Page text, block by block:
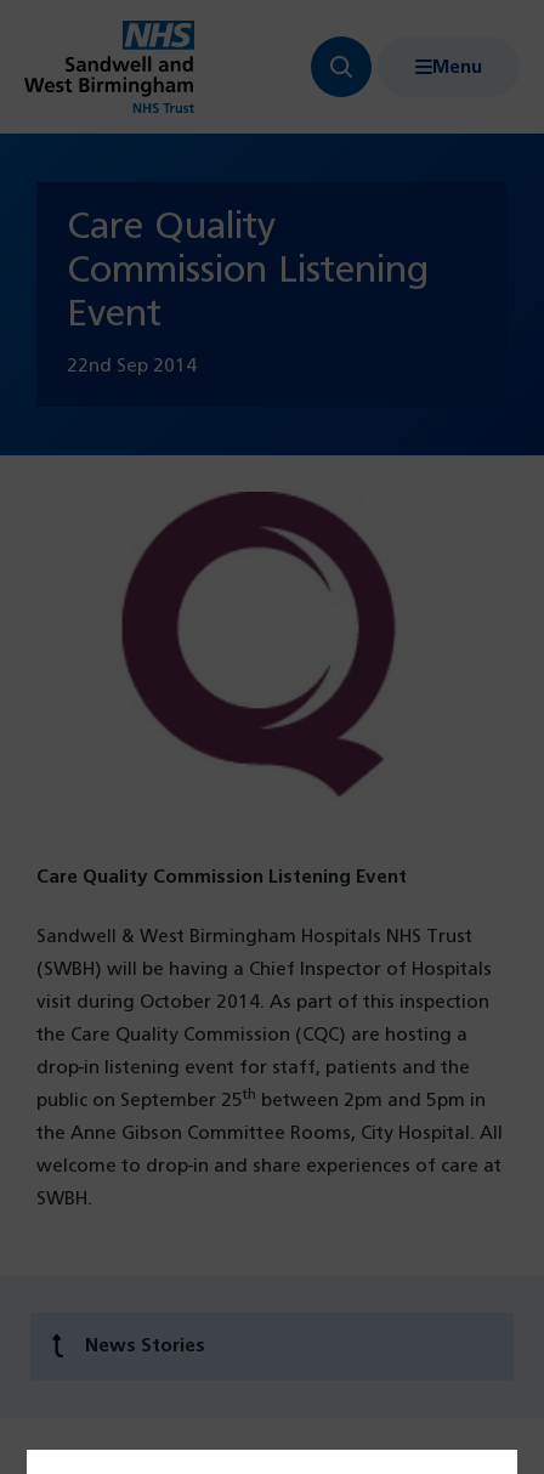
Search
Menu
Care Quality
Commission Listening
Event
22nd Sep 2014
Care Quality Commission Listening Event
Sandwell & West Birmingham Hospitals NHS Trust
(SWBH) will be having a Chief Inspector of Hospitals
visit during October 2014. As part of this inspection
the Care Quality Commission (CQC) are hosting a
drop-in listening event for staff, patients and the
public on September 25th between 2pm and 5pm in
the Anne Gibson Committee Rooms, City Hospital. All
welcome to drop-in and share experiences of care at
SWBH.
News Stories